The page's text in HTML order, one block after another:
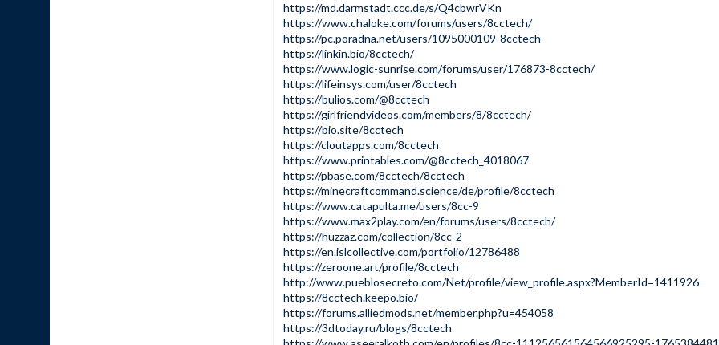
https://md.darmstadt.ccc.de/s/Q4cbwrVKn
https://www.chaloke.com/forums/users/8cctech/
https://pc.poradna.net/users/1095000109-8cctech
https://linkin.bio/8cctech/
https://www.logic-sunrise.com/forums/user/176873-8cctech/
https://lifeinsys.com/user/8cctech
https://bulios.com/@8cctech
https://girlfriendvideos.com/members/8/8cctech/
https://bio.site/8cctech
https://cloutapps.com/8cctech
https://www.printables.com/@8cctech_4018067
https://pbase.com/8cctech/8cctech
https://minecraftcommand.science/de/profile/8cctech
https://www.catapulta.me/users/8cc-9
https://www.max2play.com/en/forums/users/8cctech/
https://huzzaz.com/collection/8cc-2
https://en.islcollective.com/portfolio/12786488
https://zeroone.art/profile/8cctech
http://www.pueblosecreto.com/Net/profile/view_profile.aspx?MemberId=1411926
https://8cctech.keepo.bio/
https://forums.alliedmods.net/member.php?u=454058
https://3dtoday.ru/blogs/8cctech